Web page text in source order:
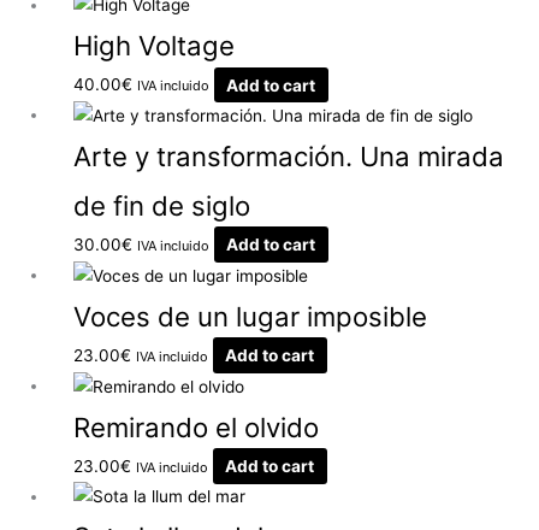
High Voltage
40.00€ IVA incluido Add to cart
Arte y transformación. Una mirada
de fin de siglo
30.00€ IVA incluido Add to cart
Voces de un lugar imposible
23.00€ IVA incluido Add to cart
Remirando el olvido
23.00€ IVA incluido Add to cart